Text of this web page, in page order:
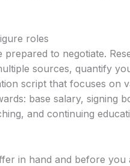
roles
to negotiate.
sources, quantify
script that focuses on
base salary, signing
and continuing
in hand and before you